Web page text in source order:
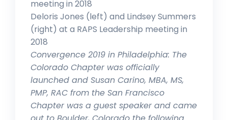
Deloris Jones (left) and Lindsey Summers
(right) at a RAPS Leadership meeting in
2018
Convergence 2019 in Philadelphia: The
Colorado Chapter was officially
launched and Susan Carino, MBA, MS,
PMP, RAC from the San Francisco
Chapter was a guest speaker and came